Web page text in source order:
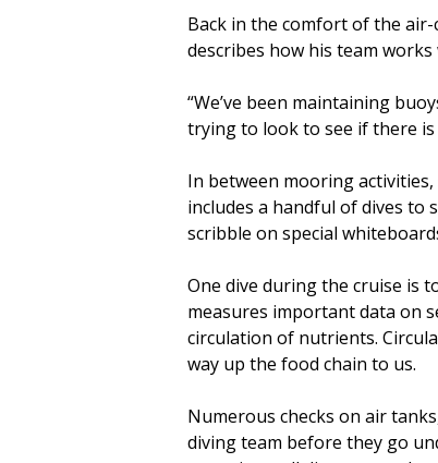
Back in the comfort of the air-
describes how his team
“We’ve been maintaining
trying to look to see if there
In between mooring activities,
includes a handful of dives to
scribble on special
One dive during the cruise is
measures important data on
circulation of nutrients.
way up the food chain to us.
Numerous checks on air
diving team before they go